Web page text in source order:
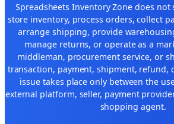
Spreadsheets Inventory Zone does not
store inventory, process orders, collect
arrange shipping, provide
manage returns, or operate as a
middleman, procurement service, or
transaction, payment, shipment, refund,
issue takes place only between the
external platform, seller, payment
shopping agent.